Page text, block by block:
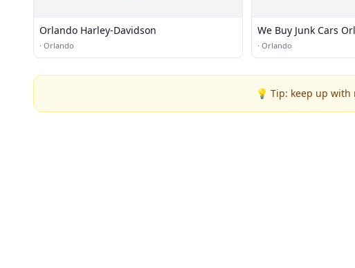
Orlando Harley-Davidson
· Orlando
We Buy Junk Cars
· Orlando
💡 Tip: keep up